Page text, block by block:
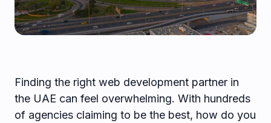
Finding the right web development partner in
the UAE can feel overwhelming. With hundreds
of agencies claiming to be the best, how do you